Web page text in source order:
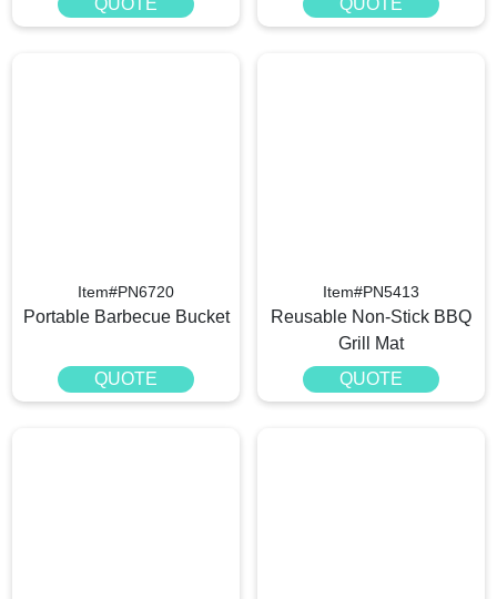
QUOTE
QUOTE
Item#PN6720
Portable Barbecue Bucket
QUOTE
Item#PN5413
Reusable Non-Stick BBQ
Grill Mat
QUOTE